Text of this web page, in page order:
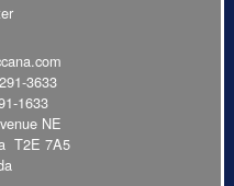
3633
1633
NE
T2E 7A5